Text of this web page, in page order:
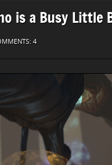
is a Busy Little
4